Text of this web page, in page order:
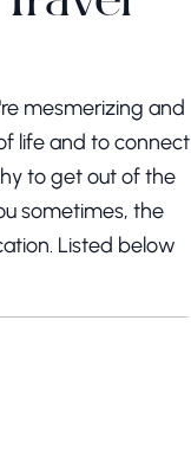
mesmerizing and
life and to connect
to get out of the
sometimes, the
Listed below